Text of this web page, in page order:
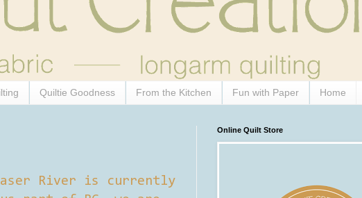
Quiltie Goodness From the Kitchen Fun with Paper Home
River is currently
Online Quilt Store